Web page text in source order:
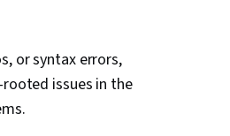
or syntax errors,
issues in the